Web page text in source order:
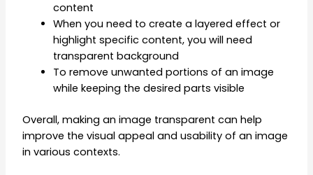
content
When you need to create a layered effect or
highlight specific content, you will need
transparent background
To remove unwanted portions of an image
while keeping the desired parts visible
Overall, making an image transparent can help
improve the visual appeal and usability of an image
in various contexts.